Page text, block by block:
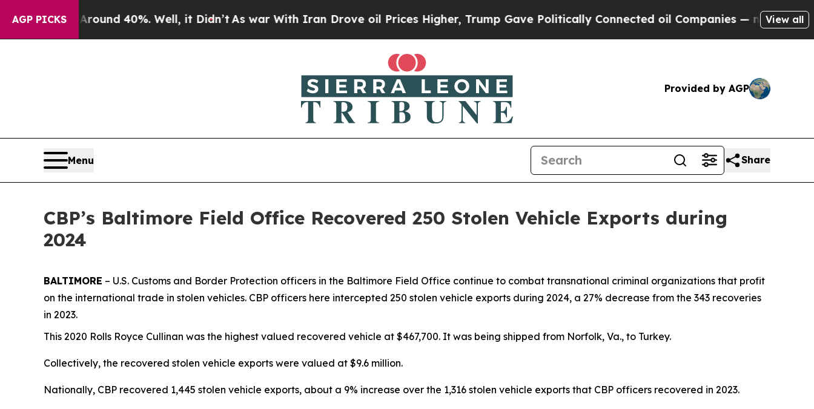
AGP PICKS
Around 40%. Well, it Didn’tAs war With Iran Drove oil Prices Higher, Trump Gave Politically Connected oil Companies — not Taxpayers —
View all
Provided by AGP
Menu Share
CBP’s Baltimore Field Office Recovered 250 Stolen Vehicle Exports during
2024
BALTIMORE – U.S. Customs and Border Protection officers in the Baltimore Field Office continue to combat transnational criminal organizations that profit
on the international trade in stolen vehicles. CBP officers here intercepted 250 stolen vehicle exports during 2024, a 27% decrease from the 343 recoveries
in 2023.
This 2020 Rolls Royce Cullinan was the highest valued recovered vehicle at $467,700. It was being shipped from Norfolk, Va., to Turkey.
Collectively, the recovered stolen vehicle exports were valued at $9.6 million.
Nationally, CBP recovered 1,445 stolen vehicle exports, about a 9% increase over the 1,316 stolen vehicle exports that CBP officers recovered in 2023.